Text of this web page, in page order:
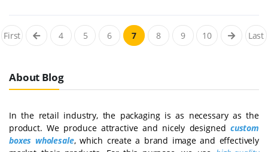
First 4 5 6 7 8 9 10 Last
About Blog
In the retail industry, the packaging is as necessary as the
product. We produce attractive and nicely designed custom
boxes wholesale, which create a brand image and effectively